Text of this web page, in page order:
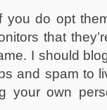
you do opt
that
I should
and spam to
your own